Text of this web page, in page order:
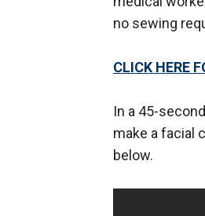
no sewing
CLICK HERE
In a 45-
make a facial
below.